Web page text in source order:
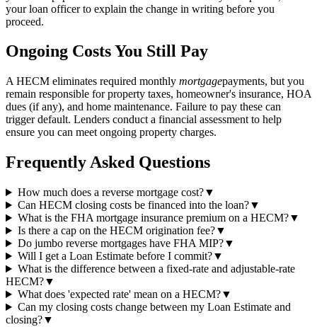
your loan officer to explain the change in writing before you
proceed.
Ongoing Costs You Still Pay
A HECM eliminates required monthly mortgagepayments, but you
remain responsible for property taxes, homeowner's insurance, HOA
dues (if any), and home maintenance. Failure to pay these can
trigger default. Lenders conduct a financial assessment to help
ensure you can meet ongoing property charges.
Frequently Asked Questions
How much does a reverse mortgage cost?▼
Can HECM closing costs be financed into the loan?▼
What is the FHA mortgage insurance premium on a HECM?▼
Is there a cap on the HECM origination fee?▼
Do jumbo reverse mortgages have FHA MIP?▼
Will I get a Loan Estimate before I commit?▼
What is the difference between a fixed-rate and adjustable-rate
HECM?▼
What does 'expected rate' mean on a HECM?▼
Can my closing costs change between my Loan Estimate and
closing?▼